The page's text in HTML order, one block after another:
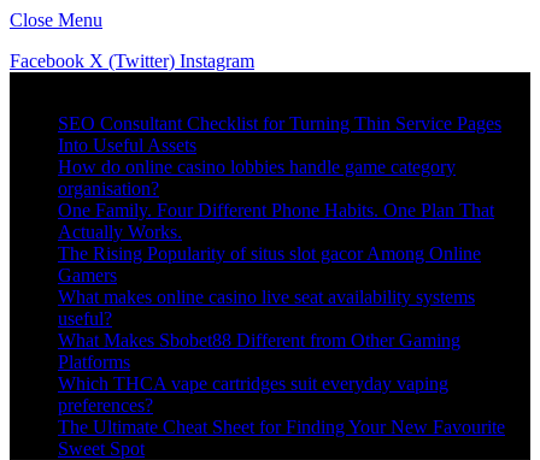
Close Menu
Facebook X (Twitter) Instagram
SEO Consultant Checklist for Turning Thin Service Pages
Into Useful Assets
How do online casino lobbies handle game category
organisation?
One Family. Four Different Phone Habits. One Plan That
Actually Works.
The Rising Popularity of situs slot gacor Among Online
Gamers
What makes online casino live seat availability systems
useful?
What Makes Sbobet88 Different from Other Gaming
Platforms
Which THCA vape cartridges suit everyday vaping
preferences?
The Ultimate Cheat Sheet for Finding Your New Favourite
Sweet Spot